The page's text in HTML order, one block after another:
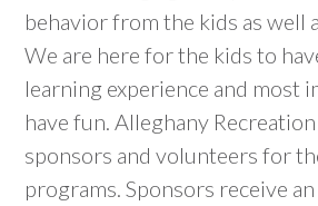
behavior from the kids as well
We are here for the kids to
learning experience and most
have fun. Alleghany
sponsors and volunteers for
programs. Sponsors receive